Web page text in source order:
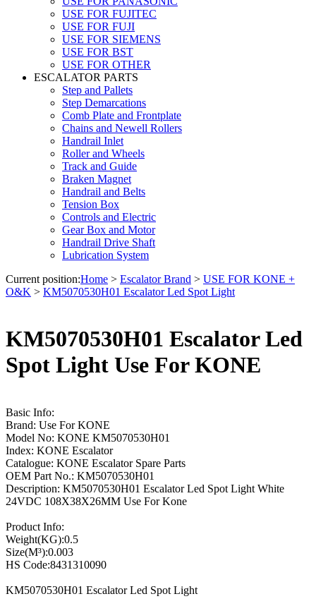
USE FOR FUJITEC
USE FOR FUJI
USE FOR SIEMENS
USE FOR BST
USE FOR OTHER
ESCALATOR PARTS
Step and Pallets
Step Demarcations
Comb Plate and Frontplate
Chains and Newell Rollers
Handrail Inlet
Roller and Wheels
Track and Guide
Braken Magnet
Handrail and Belts
Tension Box
Controls and Electric
Gear Box and Motor
Handrail Drive Shaft
Lubrication System
Current position:Home > Escalator Brand > USE FOR KONE +
O&K > KM5070530H01 Escalator Led Spot Light
KM5070530H01 Escalator Led
Spot Light Use For KONE
Basic Info:
Brand: Use For KONE
Model No: KONE KM5070530H01
Index: KONE Escalator
Catalogue: KONE Escalator Spare Parts
OEM Part No.: KM5070530H01
Description: KM5070530H01 Escalator Led Spot Light White
24VDC 108X38X26MM Use For Kone
Product Info:
Weight(KG):0.5
Size(M³):0.003
HS Code:8431310090
KM5070530H01 Escalator Led Spot Light